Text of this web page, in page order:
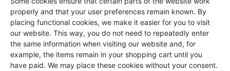
properly and that your user preferences remain known. By
placing functional cookies, we make it easier for you to visit
our website. This way, you do not need to repeatedly enter
the same information when visiting our website and, for
example, the items remain in your shopping cart until you
have paid. We may place these cookies without your consent.